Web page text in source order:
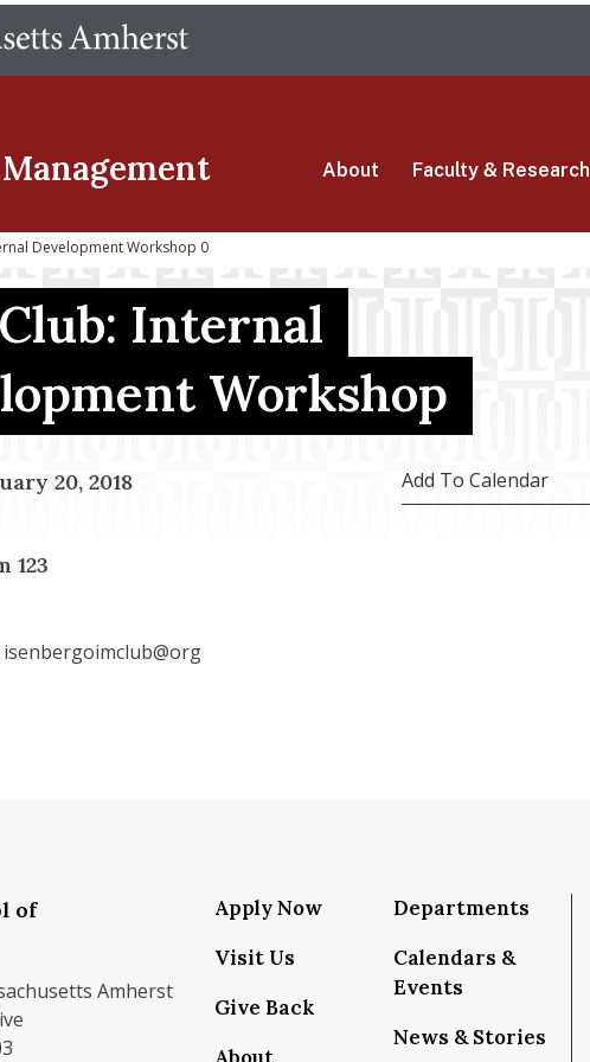
main
About Faculty & Research
Development Workshop 0
Internal
Workshop
20, 2018
123
Add To Calendar
isenbergoimclub@org
of
Amherst
Apply Now
Visit Us
Give Back
Departments
Calendars &
Events
News & Stories